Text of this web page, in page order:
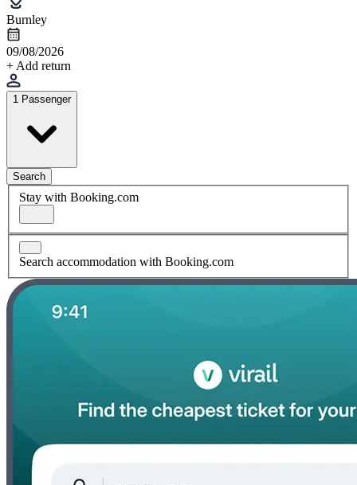
Burnley
09/08/2026
+ Add return
1 Passenger
Search
Stay with Booking.com
Search accommodation with Booking.com